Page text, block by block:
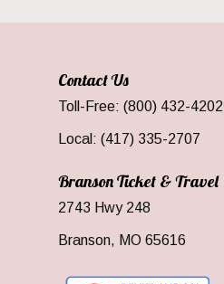
Contact Us
Toll-Free: (800) 432-4202
Local: (417) 335-2707
Branson Ticket & Travel
2743 Hwy 248
Branson, MO 65616